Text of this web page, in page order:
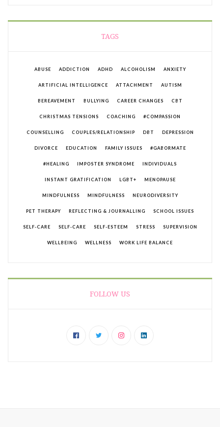
TAGS
ABUSE ADDICTION ADHD ALCOHOLISM ANXIETY
ARTIFICIAL INTELLIGENCE ATTACHMENT AUTISM
BEREAVEMENT BULLYING CAREER CHANGES CBT
CHRISTMAS TENSIONS COACHING #COMPASSION
COUNSELLING COUPLES/RELATIONSHIP DBT DEPRESSION
DIVORCE EDUCATION FAMILY ISSUES #GABORMATE
#HEALING IMPOSTER SYNDROME INDIVIDUALS
INSTANT GRATIFICATION LGBT+ MENOPAUSE
MINDFULNESS MINDFULNESS NEURODIVERSITY
PET THERAPY REFLECTING & JOURNALLING SCHOOL ISSUES
SELF-CARE SELF-CARE SELF-ESTEEM STRESS SUPERVISION
WELLBEING WELLNESS WORK LIFE BALANCE
FOLLOW US